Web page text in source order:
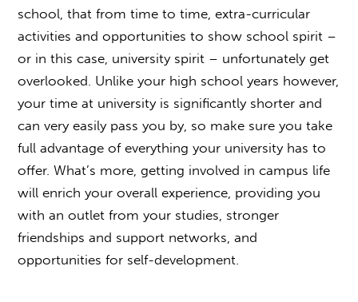
school, that from time to time, extra-curricular
activities and opportunities to show school spirit –
or in this case, university spirit – unfortunately get
overlooked. Unlike your high school years however,
your time at university is significantly shorter and
can very easily pass you by, so make sure you take
full advantage of everything your university has to
offer. What’s more, getting involved in campus life
will enrich your overall experience, providing you
with an outlet from your studies, stronger
friendships and support networks, and
opportunities for self-development.